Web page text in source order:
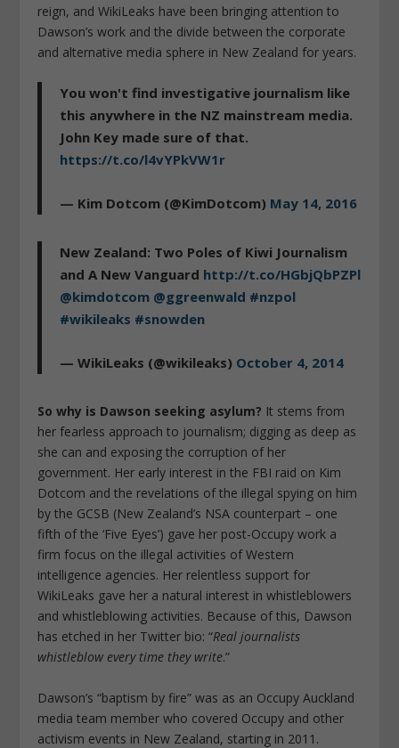
reign, and WikiLeaks have been bringing attention to
Dawson’s work and the divide between the corporate
and alternative media sphere in New Zealand for years.
You won't find investigative journalism like
this anywhere in the NZ mainstream media.
John Key made sure of that.
https://t.co/l4vYPkVW1r
— Kim Dotcom (@KimDotcom) May 14, 2016
New Zealand: Two Poles of Kiwi Journalism
and A New Vanguard http://t.co/HGbjQbPZPl
@kimdotcom @ggreenwald #nzpol
#wikileaks #snowden
— WikiLeaks (@wikileaks) October 4, 2014
So why is Dawson seeking asylum? It stems from
her fearless approach to journalism; digging as deep as
she can and exposing the corruption of her
government. Her early interest in the FBI raid on Kim
Dotcom and the revelations of the illegal spying on him
by the GCSB (New Zealand’s NSA counterpart – one
fifth of the ‘Five Eyes’) gave her post-Occupy work a
firm focus on the illegal activities of Western
intelligence agencies. Her relentless support for
WikiLeaks gave her a natural interest in whistleblowers
and whistleblowing activities. Because of this, Dawson
has etched in her Twitter bio: “Real journalists
whistleblow every time they write.”
Dawson’s “baptism by fire” was as an Occupy Auckland
media team member who covered Occupy and other
activism events in New Zealand, starting in 2011.